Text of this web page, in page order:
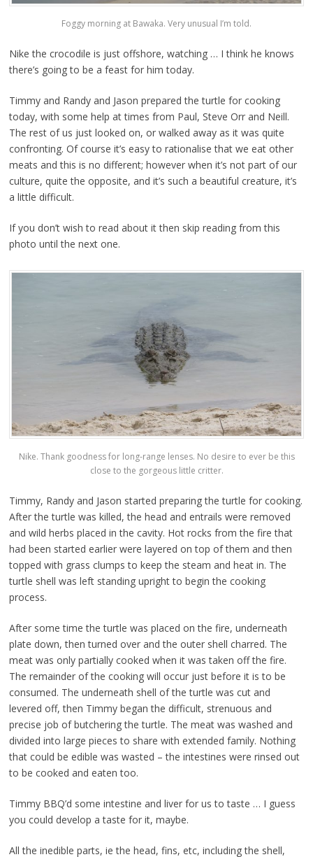
Foggy morning at Bawaka. Very unusual I’m told.
Nike the crocodile is just offshore, watching … I think he knows
there’s going to be a feast for him today.
Timmy and Randy and Jason prepared the turtle for cooking
today, with some help at times from Paul, Steve Orr and Neill.
The rest of us just looked on, or walked away as it was quite
confronting. Of course it’s easy to rationalise that we eat other
meats and this is no different; however when it’s not part of our
culture, quite the opposite, and it’s such a beautiful creature, it’s
a little difficult.
If you don’t wish to read about it then skip reading from this
photo until the next one.
Nike. Thank goodness for long-range lenses. No desire to ever be this
close to the gorgeous little critter.
Timmy, Randy and Jason started preparing the turtle for cooking.
After the turtle was killed, the head and entrails were removed
and wild herbs placed in the cavity. Hot rocks from the fire that
had been started earlier were layered on top of them and then
topped with grass clumps to keep the steam and heat in. The
turtle shell was left standing upright to begin the cooking
process.
After some time the turtle was placed on the fire, underneath
plate down, then turned over and the outer shell charred. The
meat was only partially cooked when it was taken off the fire.
The remainder of the cooking will occur just before it is to be
consumed. The underneath shell of the turtle was cut and
levered off, then Timmy began the difficult, strenuous and
precise job of butchering the turtle. The meat was washed and
divided into large pieces to share with extended family. Nothing
that could be edible was wasted – the intestines were rinsed out
to be cooked and eaten too.
Timmy BBQ’d some intestine and liver for us to taste … I guess
you could develop a taste for it, maybe.
All the inedible parts, ie the head, fins, etc, including the shell,